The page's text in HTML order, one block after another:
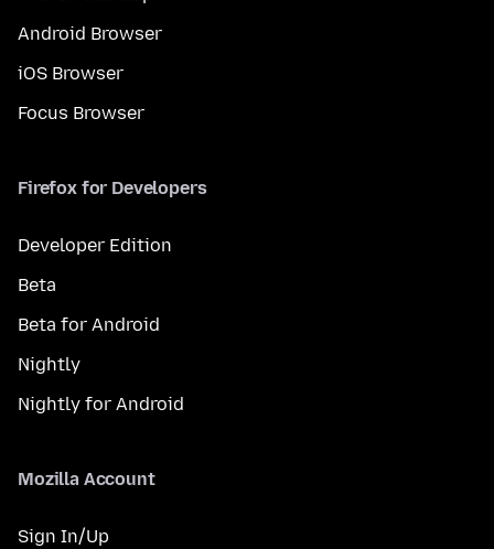
Android Browser
iOS Browser
Focus Browser
Firefox for Developers
Developer Edition
Beta
Beta for Android
Nightly
Nightly for Android
Mozilla Account
Sign In/Up